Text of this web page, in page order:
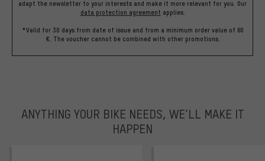
adapt the newsletter to your interests and make it more relevant for you. Our
data protection agreement applies.
*Valid for 30 days from date of issue and from a minimum order value of 60
€. The voucher cannot be combined with other promotions.
ANYTHING YOUR BIKE NEEDS, WE’LL MAKE IT
HAPPEN